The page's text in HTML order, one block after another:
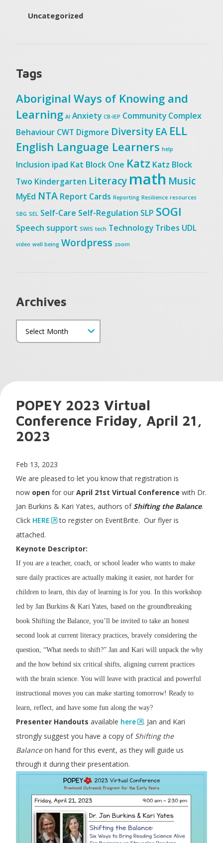
Uncategorized
Tags
Aboriginal Ways of Knowing and
Learning AI Anxiety CB-IEP Community Complex
Behaviour CWT Digmore Diversity EA ELL
English Language Learners help
Inclusion ipad Kat Block One Katz Katz Block
Two Kindergarten Literacy math Music
MyEd NTA Report Cards Reporting Resilience resources
SBG SEL Self-Care Self-Regulation SLP SOGI
Speech support SWIS tech Technology Tribes UDL
video well being Wordpress zoom
Archives
POPEY 2023 Virtual
Conference Friday, April 21,
2023
Feb 13, 2023
We are pleased to let you know that registration is
now openfor our April 21st Virtual Conference with Dr.
Jan Burkins & Kari Yates, authors of Shifting the Balance.
Click HERE
to register on EventBrite. Our flyer is
attached.
Keynote Descriptor:
If you are a teacher, coach, or school leader who wants to make
sure daily practices are actually making it easier, not harder for
children to learn, this day of learning is for you. In this workshop
led by Jan Burkins & Kari Yates, based on the groundbreaking
book Shifting the Balance, you’ll be invited to take an honest
second look at current literacy practices, bravely considering the
question, “What needs to shift?” Jan and Kari will unpack the why
and the how behind six critical shifts, aligning current practices
with the brain science. You will leave with practical and powerful
instructional moves you can make starting tomorrow! Ready to
learn, reflect, and have some fun along the way?
Presenter Handouts available here
. Jan and Kari
strongly suggest you have a copy of Shifting the
Balanceon hand for this event, as they will guide us
through it during their presentation.